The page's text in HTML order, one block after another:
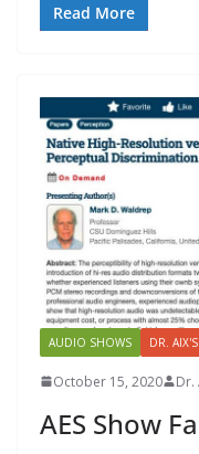
Read More
AUDIO SHOWS DR.
October 15, 2020 Dr.
AES Show